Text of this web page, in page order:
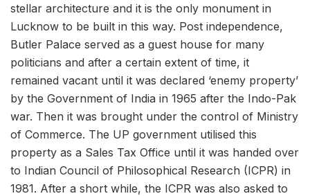
stellar architecture and it is the only monument in
Lucknow to be built in this way. Post independence,
Butler Palace served as a guest house for many
politicians and after a certain extent of time, it
remained vacant until it was declared ‘enemy property’
by the Government of India in 1965 after the Indo-Pak
war. Then it was brought under the control of Ministry
of Commerce. The UP government utilised this
property as a Sales Tax Office until it was handed over
to Indian Council of Philosophical Research (ICPR) in
1981. After a short while, the ICPR was also asked to